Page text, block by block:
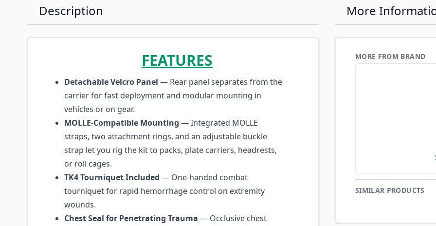
Description
FEATURES
Detachable Velcro Panel — Rear panel separates from the
carrier for fast deployment and modular mounting in
vehicles or on gear.
MOLLE-Compatible Mounting — Integrated MOLLE
straps, two attachment rings, and an adjustable buckle
strap let you rig the kit to packs, plate carriers, headrests,
or roll cages.
TK4 Tourniquet Included — One-handed combat
tourniquet for rapid hemorrhage control on extremity
wounds.
Chest Seal for Penetrating Trauma — Occlusive chest
More
MORE FROM BRAND
SIMILAR PRODUCTS